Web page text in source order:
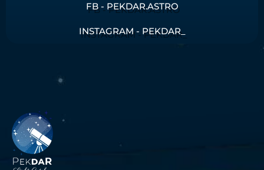
FB - PEKDAR.ASTRO
INSTAGRAM - PEKDAR_